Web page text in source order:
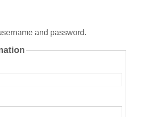
and password.